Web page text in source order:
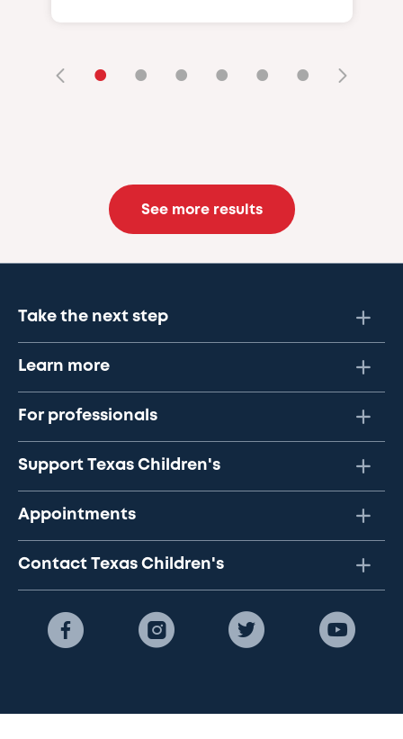
• • • • • •
See more results
Take the next step
Learn more
For professionals
Support Texas Children's
Appointments
Contact Texas Children's